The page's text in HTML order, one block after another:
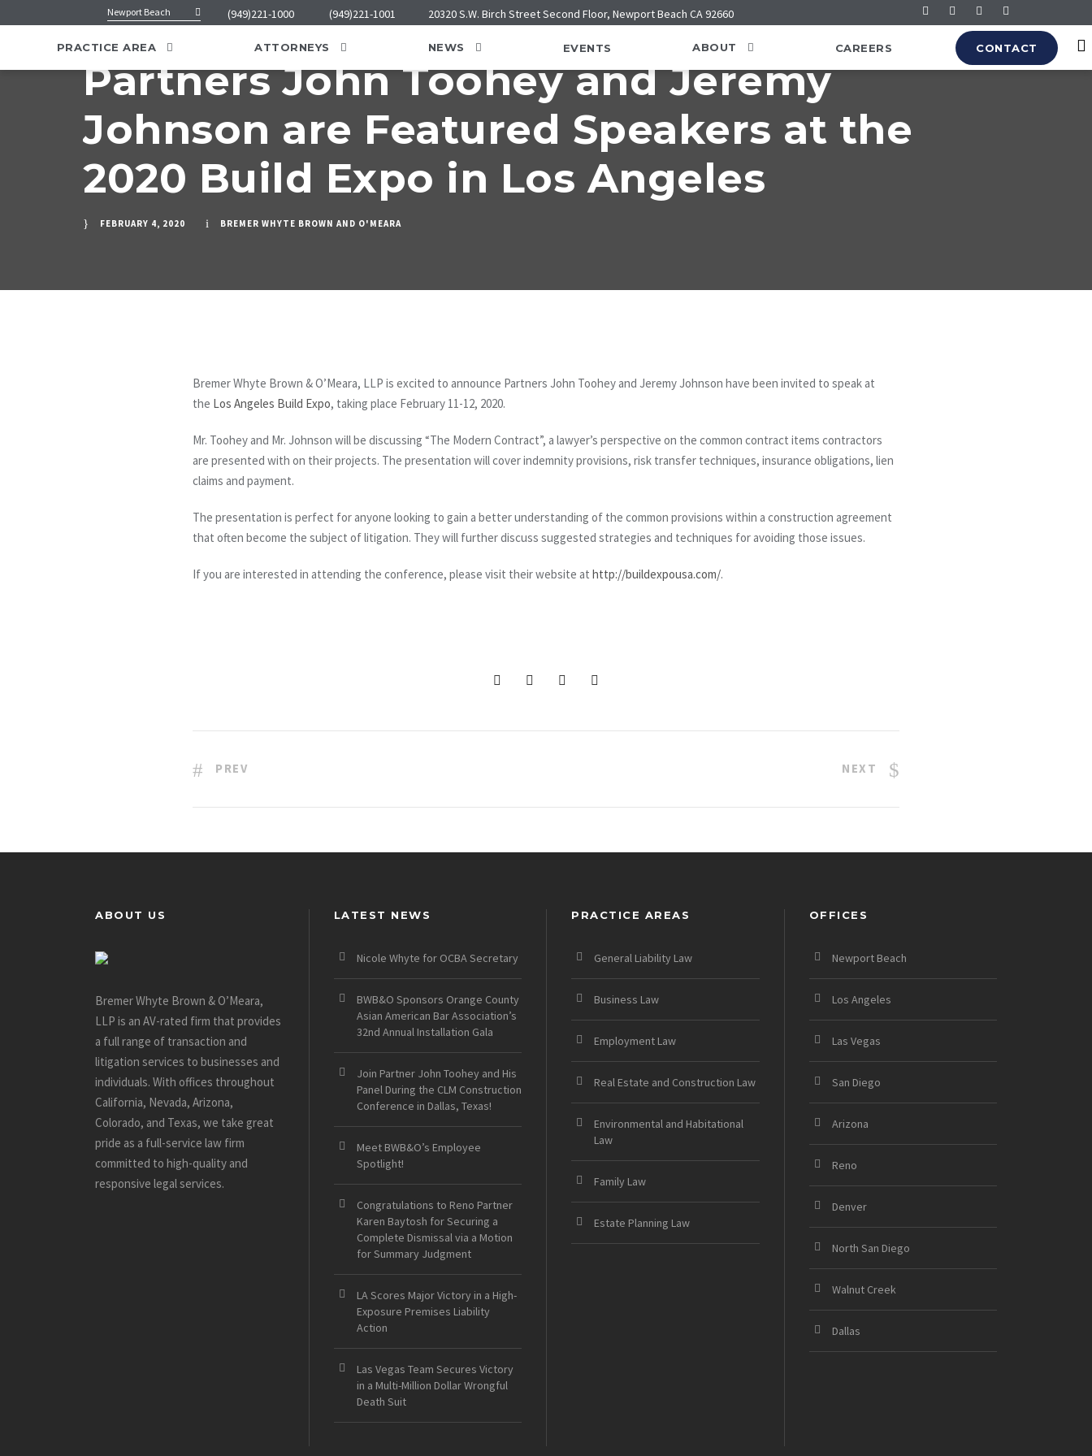
Newport Beach (949)221-1000 (949)221-1001 20320 S.W. Birch Street Second Floor, Newport Beach CA 92660
PRACTICE AREA ATTORNEYS NEWS EVENTS ABOUT CAREERS CONTACT
Partners John Toohey and Jeremy
Johnson are Featured Speakers at the
2020 Build Expo in Los Angeles
FEBRUARY 4, 2020 BREMER WHYTE BROWN AND O'MEARA
Bremer Whyte Brown & O’Meara, LLP is excited to announce Partners John Toohey and Jeremy Johnson have been invited to speak at
the Los Angeles Build Expo, taking place February 11-12, 2020.
Mr. Toohey and Mr. Johnson will be discussing “The Modern Contract”, a lawyer’s perspective on the common contract items contractors
are presented with on their projects. The presentation will cover indemnity provisions, risk transfer techniques, insurance obligations, lien
claims and payment.
The presentation is perfect for anyone looking to gain a better understanding of the common provisions within a construction agreement
that often become the subject of litigation. They will further discuss suggested strategies and techniques for avoiding those issues.
If you are interested in attending the conference, please visit their website at http://buildexpousa.com/.
PREV NEXT
ABOUT US
Bremer Whyte Brown & O’Meara,
LLP is an AV-rated firm that provides
a full range of transaction and
litigation services to businesses and
individuals. With offices throughout
California, Nevada, Arizona,
Colorado, and Texas, we take great
pride as a full-service law firm
committed to high-quality and
responsive legal services.
LATEST NEWS
Nicole Whyte for OCBA Secretary
BWB&O Sponsors Orange County
Asian American Bar Association’s
32nd Annual Installation Gala
Join Partner John Toohey and His
Panel During the CLM Construction
Conference in Dallas, Texas!
Meet BWB&O’s Employee
Spotlight!
Congratulations to Reno Partner
Karen Baytosh for Securing a
Complete Dismissal via a Motion
for Summary Judgment
LA Scores Major Victory in a High-
Exposure Premises Liability
Action
Las Vegas Team Secures Victory
in a Multi-Million Dollar Wrongful
Death Suit
PRACTICE AREAS
General Liability Law
Business Law
Employment Law
Real Estate and Construction Law
Environmental and Habitational
Law
Family Law
Estate Planning Law
OFFICES
Newport Beach
Los Angeles
Las Vegas
San Diego
Arizona
Reno
Denver
North San Diego
Walnut Creek
Dallas